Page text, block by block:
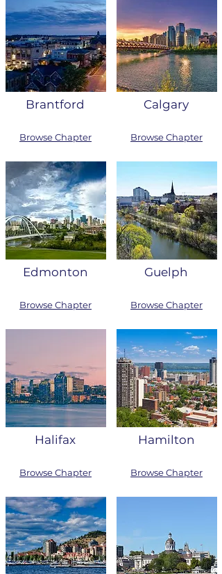
Brantford
Browse Chapter
Edmonton
Browse Chapter
Halifax
Browse Chapter
Calgary
Browse Chapter
Guelph
Browse Chapter
Hamilton
Browse Chapter